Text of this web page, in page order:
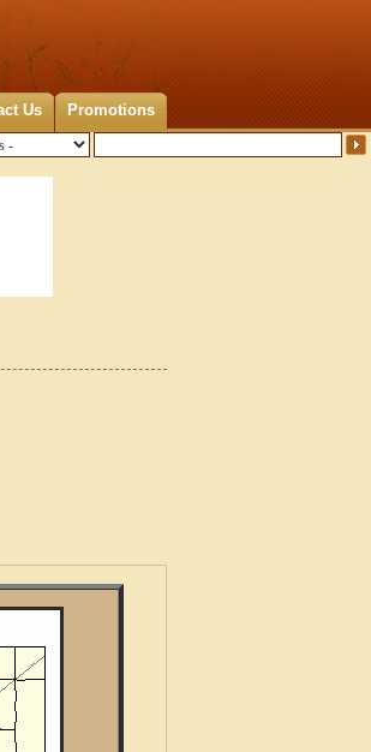
Us Promotions